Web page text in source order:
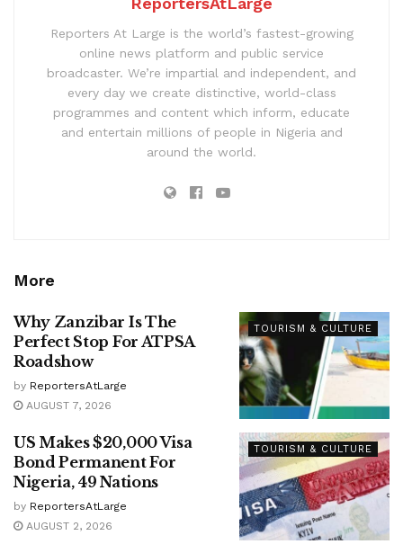
Reporters At Large is the world’s fastest-growing
online news platform and public service
broadcaster. We’re impartial and independent, and
every day we create distinctive, world-class
programmes and content which inform, educate
and entertain millions of people in Nigeria and
around the world.
More
TOURISM & CULTURE
Why Zanzibar Is The
Perfect Stop For ATPSA
Roadshow
by ReportersAtLarge
AUGUST 7, 2026
TOURISM & CULTURE
US Makes $20,000 Visa
Bond Permanent For
Nigeria, 49 Nations
by ReportersAtLarge
AUGUST 2, 2026